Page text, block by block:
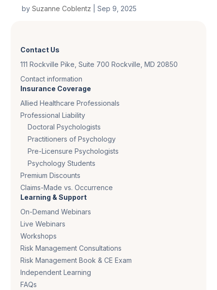
by Suzanne Coblentz Sep 9, 2025
Contact Us
111 Rockville Pike, Suite 700 Rockville, MD 20850
Contact information
Insurance Coverage
Allied Healthcare Professionals
Professional Liability
Doctoral Psychologists
Practitioners of Psychology
Pre-Licensure Psychologists
Psychology Students
Premium Discounts
Claims-Made vs. Occurrence
Learning & Support
On-Demand Webinars
Live Webinars
Workshops
Risk Management Consultations
Risk Management Book & CE Exam
Independent Learning
FAQs